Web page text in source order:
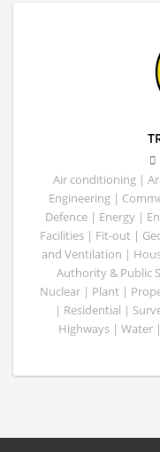
Air conditioning |
Engineering |
Defence | Energy |
Facilities | Fit-out |
and Ventilation |
Authority & Public
Nuclear | Plant |
| Residential |
Highways | Water